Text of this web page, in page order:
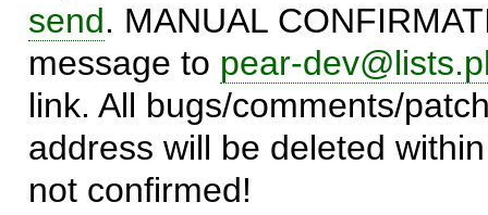
send. MANUAL
message to pear-
link. All bugs/comments/
address will be deleted
not confirmed!